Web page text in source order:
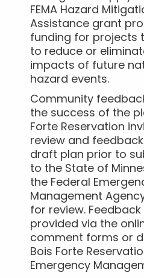
FEMA Hazard
Assistance grant
funding for projects
to reduce or
impacts of future
hazard events.
Community
the success of the
Forte Reservation
review and
draft plan prior to
to the State of
the Federal
Management
for review.
provided via the
comment forms or
Bois Forte
Emergency